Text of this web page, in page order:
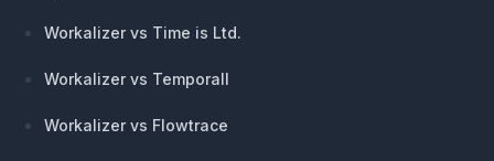
Workalizer vs Time is Ltd.
Workalizer vs Temporall
Workalizer vs Flowtrace